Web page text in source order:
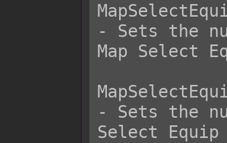
- Sets the
Map Select
- Sets the
Select Equip